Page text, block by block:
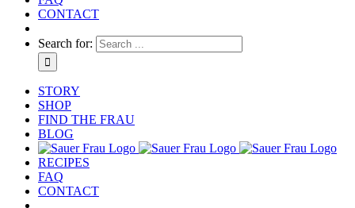
CONTACT
Search for:
STORY
SHOP
FIND THE FRAU
BLOG
RECIPES
FAQ
CONTACT